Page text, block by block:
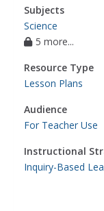
Subjects
Science
5 more...
Resource Type
Lesson Plans
Audience
For Teacher Use
Instructional
Inquiry-Based